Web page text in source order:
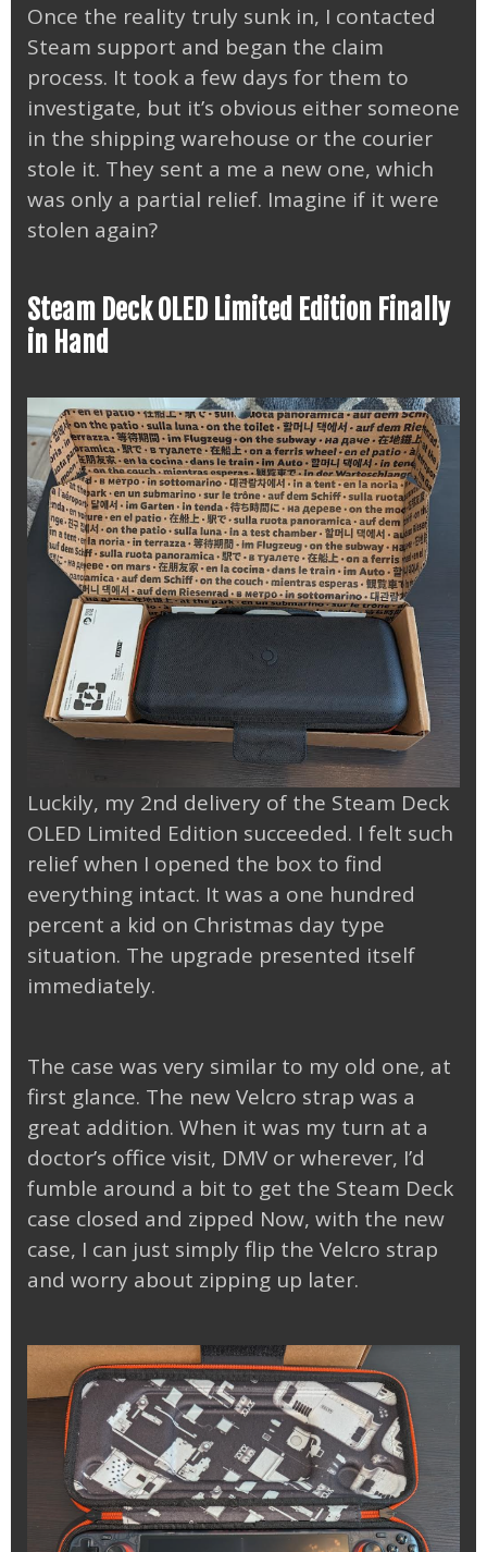
Once the reality truly sunk in, I contacted
Steam support and began the claim
process. It took a few days for them to
investigate, but it’s obvious either someone
in the shipping warehouse or the courier
stole it. They sent a me a new one, which
was only a partial relief. Imagine if it were
stolen again?
Steam Deck OLED Limited Edition Finally
in Hand
Luckily, my 2nd delivery of the Steam Deck
OLED Limited Edition succeeded. I felt such
relief when I opened the box to find
everything intact. It was a one hundred
percent a kid on Christmas day type
situation. The upgrade presented itself
immediately.
The case was very similar to my old one, at
first glance. The new Velcro strap was a
great addition. When it was my turn at a
doctor’s office visit, DMV or wherever, I’d
fumble around a bit to get the Steam Deck
case closed and zipped Now, with the new
case, I can just simply flip the Velcro strap
and worry about zipping up later.